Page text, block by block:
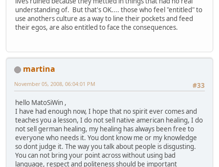
understanding of. But that's OK.... those who feel "entitled" to
use anothers culture as a way to line their pockets and feed
their egos, are also entitled to face the consequences.
martina
#33
November 05, 2008, 06:04:01 PM
hello MatoSiWin ,
I have had enough now, I hope that no spirit ever comes and
teaches you a lesson, I do not sell native american healing, I do
not sell german healing, my healing has always been free to
everyone who needs it. You dont know me or my knowledge
so dont judge it. The way you talk about people is disgusting.
You can not bring your point across without using bad
language, respect and politeness should be important